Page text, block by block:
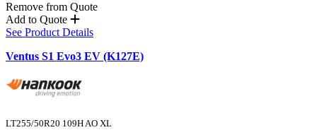
Remove from Quote
Add to Quote
See Product Details
Ventus S1 Evo3 EV (K127E)
LT255/50R20 109H AO XL